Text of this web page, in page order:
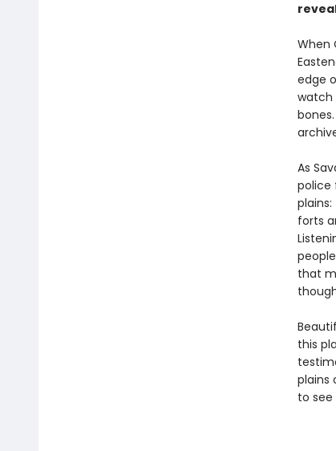
When
edge
watch
As
police
forts
that
this
plains
to see